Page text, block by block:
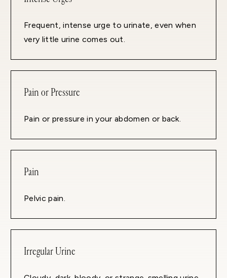
Frequent, intense urge to urinate, even when
very little urine comes out.
Pain or Pressure
Pain or pressure in your abdomen or back.
Pain
Pelvic pain.
Irregular Urine